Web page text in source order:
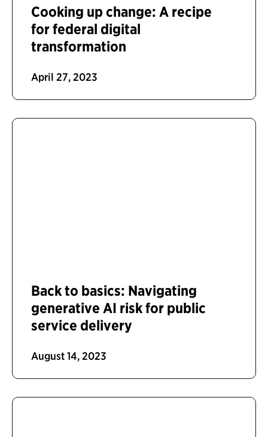
Cooking up change: A recipe
for federal digital
transformation
April 27, 2023
Back to basics: Navigating
generative AI risk for public
service delivery
August 14, 2023